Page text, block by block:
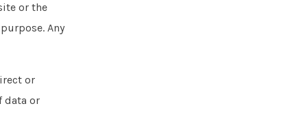
or the
Any
or
data or